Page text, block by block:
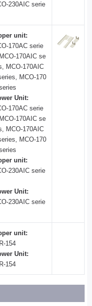
230AIC serie
unit:
170AC serie
170AIC se
MCO-170AIC
MCO-170
Unit:
170AC serie
170AIC se
MCO-170AIC
MCO-170
unit:
230AIC serie
Unit:
230AIC serie
unit:
154
Unit:
154